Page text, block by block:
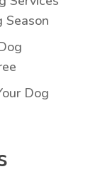
Season
Dog